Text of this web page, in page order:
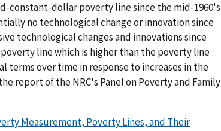
constant-dollar poverty line since the mid-1960's
no technological change or innovation since
technological changes and innovations since
line which is higher than the poverty line
terms over time in response to increases in the
report of the NRC's Panel on Poverty and Family
Measurement, Poverty Lines, and Their